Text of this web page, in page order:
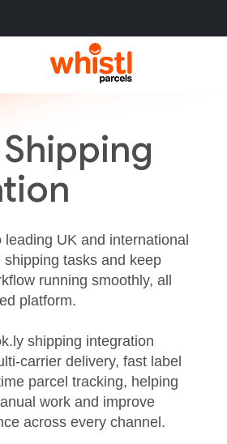
UK and international
tasks and keep
running smoothly, all
platform.
shipping integration
delivery, fast label
parcel tracking, helping
work and improve
across every channel.